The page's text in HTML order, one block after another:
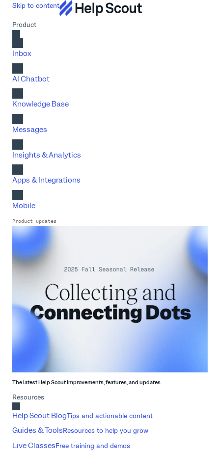
Skip to content
Product
Inbox
AI Chatbot
Knowledge Base
Messages
Insights & Analytics
Apps & Integrations
Mobile
Product updates
The latest Help Scout improvements, features, and updates.
Resources
Help Scout BlogTips and actionable content
Guides & ToolsResources to help you grow
Live ClassesFree training and demos